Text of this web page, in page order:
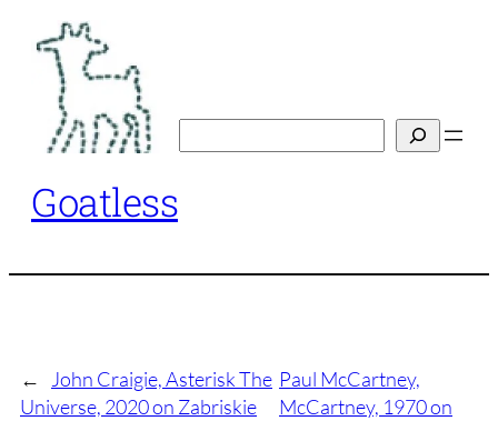
content
Goatless
←
John Craigie, Asterisk The
Universe, 2020 on Zabriskie
Paul McCartney,
McCartney, 1970 on